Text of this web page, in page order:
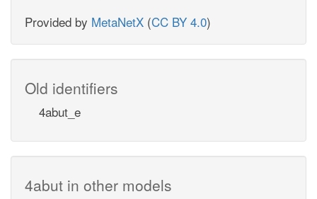
Provided by MetaNetX (CC BY 4.0)
Old identifiers
4abut_e
4abut in other models